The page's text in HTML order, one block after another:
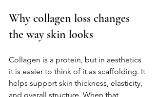
Why collagen loss changes
the way skin looks
Collagen is a protein, but in aesthetics
it is easier to think of it as scaffolding. It
helps support skin thickness, elasticity,
and overall structure. When that